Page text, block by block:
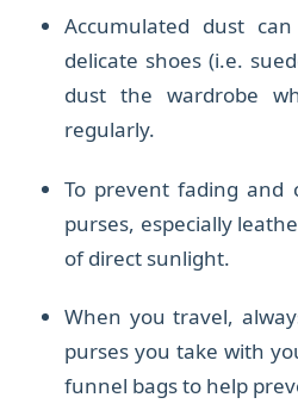
Accumulated dust
delicate shoes (i.e.
dust the wardrobe
regularly.
To prevent fading and
purses, especially
of direct sunlight.
When you travel,
purses you take with
funnel bags to help